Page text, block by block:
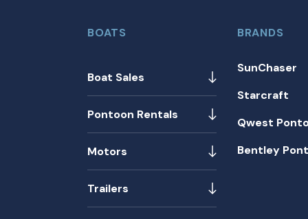
BOATS
Boat Sales
Pontoon Rentals
Motors
Trailers
BRANDS
SunChaser
Starcraft
Qwest
Bentley